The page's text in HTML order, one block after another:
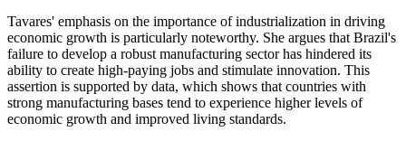
Tavares' emphasis on the importance of industrialization in driving
economic growth is particularly noteworthy. She argues that Brazil's
failure to develop a robust manufacturing sector has hindered its
ability to create high-paying jobs and stimulate innovation. This
assertion is supported by data, which shows that countries with
strong manufacturing bases tend to experience higher levels of
economic growth and improved living standards.